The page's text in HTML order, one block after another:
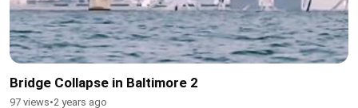
Bridge Collapse in Baltimore 2
97 views•2 years ago